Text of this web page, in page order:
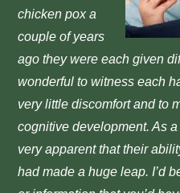
chicken pox a
couple of years
ago they were each given
wonderful to witness each
very little discomfort and to
cognitive development. As
very apparent that their
had made a huge leap. I’d